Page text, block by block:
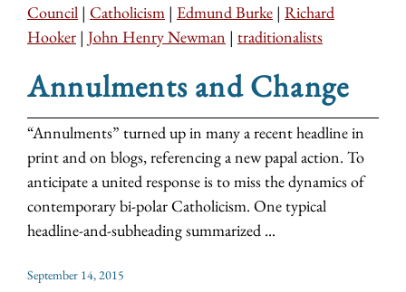
Council | Catholicism | Edmund Burke | Richard
Hooker | John Henry Newman | traditionalists
Annulments and Change
“Annulments” turned up in many a recent headline in
print and on blogs, referencing a new papal action. To
anticipate a united response is to miss the dynamics of
contemporary bi-polar Catholicism. One typical
headline-and-subheading summarized ...
September 14, 2015